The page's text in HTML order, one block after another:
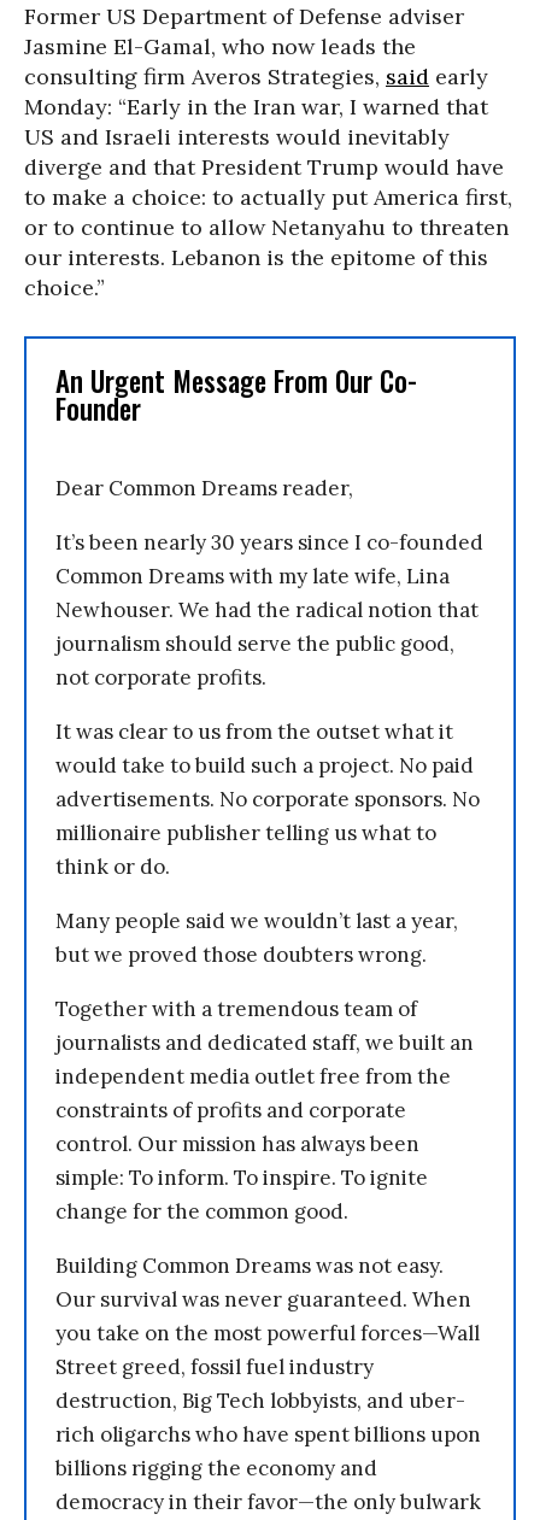
Former US Department of Defense adviser
Jasmine El-Gamal, who now leads the
consulting firm Averos Strategies, said early
Monday: “Early in the Iran war, I warned that
US and Israeli interests would inevitably
diverge and that President Trump would have
to make a choice: to actually put America first,
or to continue to allow Netanyahu to threaten
our interests. Lebanon is the epitome of this
choice.”
An Urgent Message From Our Co-
Founder
Dear Common Dreams reader,
It’s been nearly 30 years since I co-founded
Common Dreams with my late wife, Lina
Newhouser. We had the radical notion that
journalism should serve the public good,
not corporate profits.
It was clear to us from the outset what it
would take to build such a project. No paid
advertisements. No corporate sponsors. No
millionaire publisher telling us what to
think or do.
Many people said we wouldn’t last a year,
but we proved those doubters wrong.
Together with a tremendous team of
journalists and dedicated staff, we built an
independent media outlet free from the
constraints of profits and corporate
control. Our mission has always been
simple: To inform. To inspire. To ignite
change for the common good.
Building Common Dreams was not easy.
Our survival was never guaranteed. When
you take on the most powerful forces—Wall
Street greed, fossil fuel industry
destruction, Big Tech lobbyists, and uber-
rich oligarchs who have spent billions upon
billions rigging the economy and
democracy in their favor—the only bulwark